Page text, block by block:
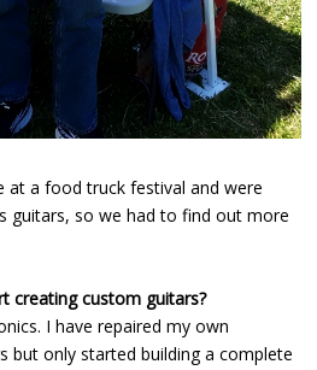
at a food truck festival and were
guitars, so we had to find out more
creating custom guitars?
I have repaired my own
but only started building a complete